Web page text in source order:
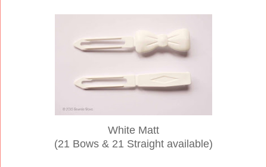
White Matt
(21 Bows & 21 Straight available)